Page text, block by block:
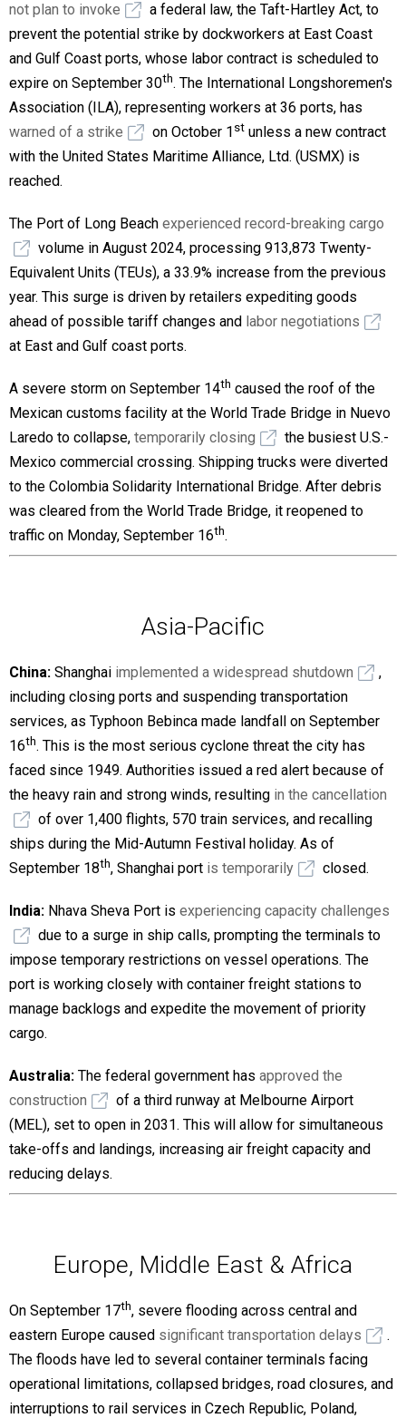
not plan to invoke
a federal law, the Taft-Hartley Act, to
prevent the potential strike by dockworkers at East Coast
and Gulf Coast ports, whose labor contract is scheduled to
expire on September 30th. The International Longshoremen's
Association (ILA), representing workers at 36 ports, has
warned of a strike
on October 1 st unless a new contract
with the United States Maritime Alliance, Ltd. (USMX) is
reached.
The Port of Long Beach experienced record-breaking cargo
volume in August 2024, processing 913,873 Twenty-
Equivalent Units (TEUs), a 33.9% increase from the previous
year. This surge is driven by retailers expediting goods
ahead of possible tariff changes and labor negotiations
at East and Gulf coast ports.
A severe storm on September 14th caused the roof of the
Mexican customs facility at the World Trade Bridge in Nuevo
Laredo to collapse, temporarily closing
the busiest U.S.-
Mexico commercial crossing. Shipping trucks were diverted
to the Colombia Solidarity International Bridge. After debris
was cleared from the World Trade Bridge, it reopened to
traffic on Monday, September 16th.
Asia-Pacific
China: Shanghai implemented a widespread shutdown
,
including closing ports and suspending transportation
services, as Typhoon Bebinca made landfall on September
16th. This is the most serious cyclone threat the city has
faced since 1949. Authorities issued a red alert because of
the heavy rain and strong winds, resulting in the cancellation
of over 1,400 flights, 570 train services, and recalling
ships during the Mid-Autumn Festival holiday. As of
September 18th, Shanghai port is temporarily closed.
India: Nhava Sheva Port is experiencing capacity challenges
due to a surge in ship calls, prompting the terminals to
impose temporary restrictions on vessel operations. The
port is working closely with container freight stations to
manage backlogs and expedite the movement of priority
cargo.
Australia: The federal government has approved the
construction
of a third runway at Melbourne Airport
(MEL), set to open in 2031. This will allow for simultaneous
take-offs and landings, increasing air freight capacity and
reducing delays.
Europe, Middle East & Africa
On September 17th, severe flooding across central and
eastern Europe caused significant transportation delays
.
The floods have led to several container terminals facing
operational limitations, collapsed bridges, road closures, and
interruptions to rail services in Czech Republic, Poland,